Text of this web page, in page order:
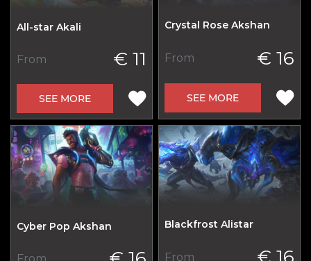
All-star Akali
From € 11
SEE MORE
Crystal Rose Akshan
From € 16
SEE MORE
Cyber Pop Akshan Blackfrost Alistar
From